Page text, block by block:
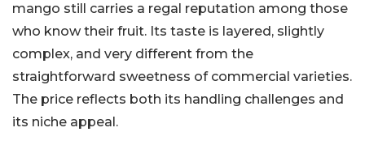
mango still carries a regal reputation among those
who know their fruit. Its taste is layered, slightly
complex, and very different from the
straightforward sweetness of commercial varieties.
The price reflects both its handling challenges and
its niche appeal.